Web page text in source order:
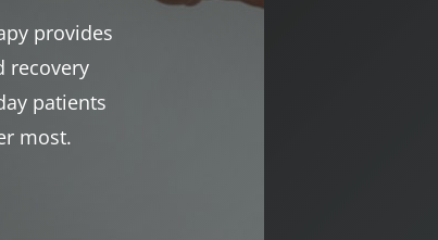
provides
recovery
patients
most.